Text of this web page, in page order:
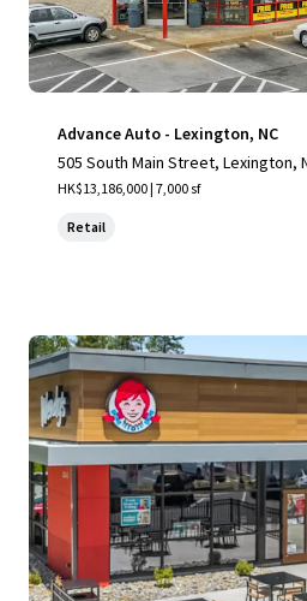
Advance Auto - Lexington, NC
505 South Main Street, Lexington,
HK$13,186,000 | 7,000 sf
Retail